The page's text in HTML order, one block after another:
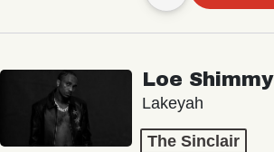
Loe Shimmy
Lakeyah
The Sinclair